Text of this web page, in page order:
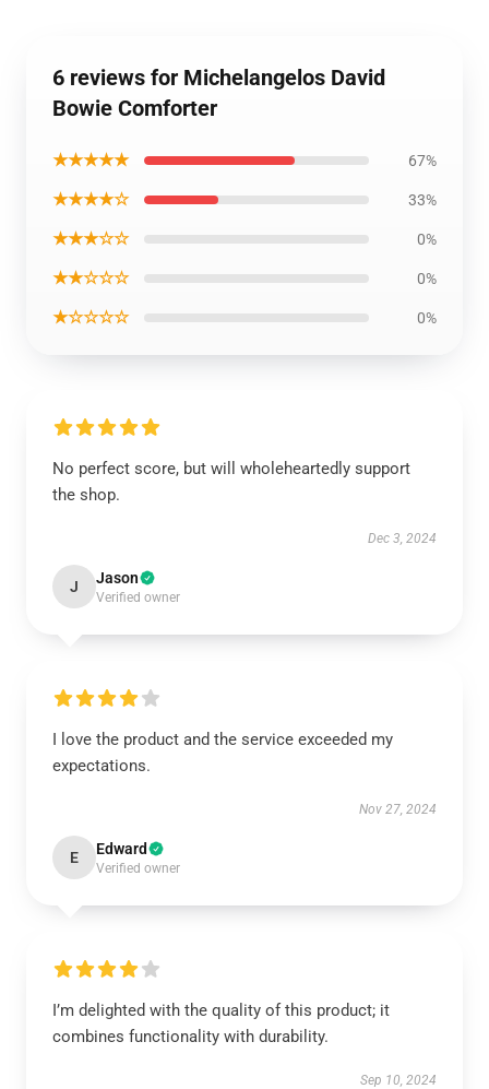
6 reviews for Michelangelos David
Bowie Comforter
★★★★★ 67%
★★★★☆ 33%
★★★☆☆ 0%
★★☆☆☆ 0%
★☆☆☆☆ 0%
No perfect score, but will wholeheartedly support
the shop.
Dec 3, 2024
J Jason
Verified owner
I love the product and the service exceeded my
expectations.
Nov 27, 2024
E Edward
Verified owner
I’m delighted with the quality of this product; it
combines functionality with durability.
Sep 10, 2024